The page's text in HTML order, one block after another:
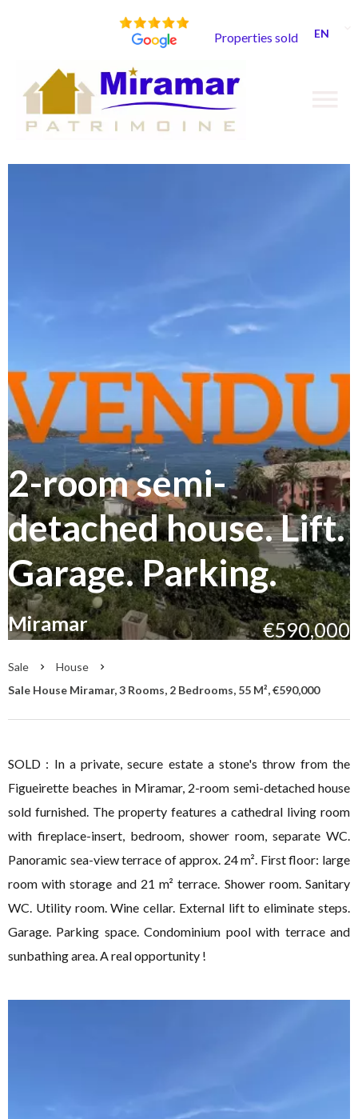
Properties sold EN
2-room semi-
detached house. Lift.
Garage. Parking.
Miramar €590,000
Sale
House
Sale House Miramar, 3 Rooms, 2 Bedrooms, 55 M², €590,000
SOLD : In a private, secure estate a stone's throw from the
Figueirette beaches in Miramar, 2-room semi-detached house
sold furnished. The property features a cathedral living room
with fireplace-insert, bedroom, shower room, separate WC.
Panoramic sea-view terrace of approx. 24 m². First floor: large
room with storage and 21 m² terrace. Shower room. Sanitary
WC. Utility room. Wine cellar. External lift to eliminate steps.
Garage. Parking space. Condominium pool with terrace and
sunbathing area. A real opportunity !